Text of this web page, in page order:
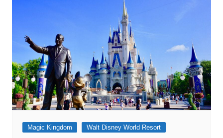
Magic Kingdom Walt Disney World Resort